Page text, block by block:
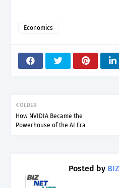
Economics
OLDER
How NVIDIA Became the
Powerhouse of the AI Era
Posted by